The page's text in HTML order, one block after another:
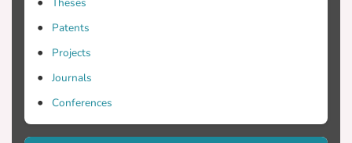
Patents
Projects
Journals
Conferences